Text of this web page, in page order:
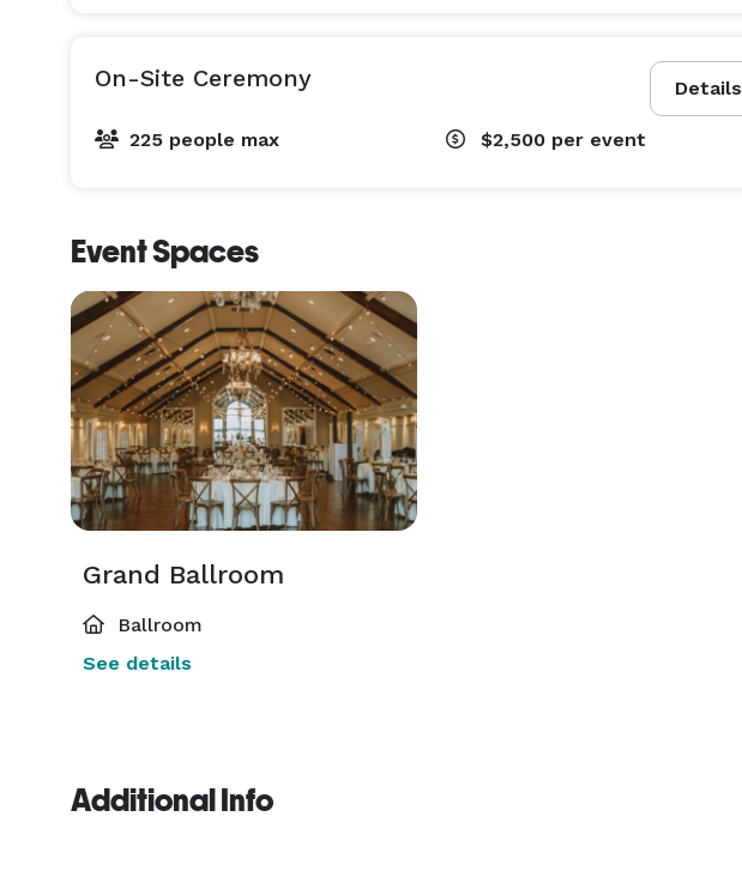
Details
On-Site Ceremony
225 people max $2,500 per event
Event Spaces
Grand Ballroom
Ballroom
See details
Additional Info